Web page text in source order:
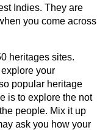
Indies. They are
you come across
heritages sites.
your
popular heritage
is to explore the not
people. Mix it up
ask you how your